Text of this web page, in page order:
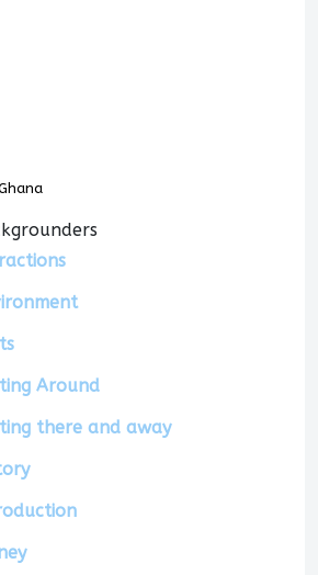
Around
there and away